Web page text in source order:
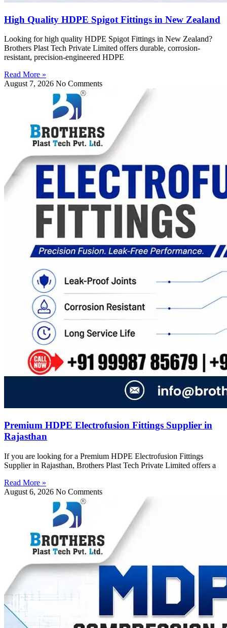
High Quality HDPE Spigot Fittings in New Zealand
Looking for high quality HDPE Spigot Fittings in New Zealand?
Brothers Plast Tech Private Limited offers durable, corrosion-
resistant, precision-engineered HDPE
Read More »
August 7, 2026 No Comments
Premium HDPE Electrofusion Fittings Supplier in
Rajasthan
If you are looking for a Premium HDPE Electrofusion Fittings
Supplier in Rajasthan, Brothers Plast Tech Private Limited offers a
Read More »
August 6, 2026 No Comments